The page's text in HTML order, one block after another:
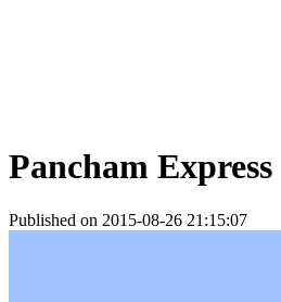
Pancham Express
Published on 2015-08-26 21:15:07